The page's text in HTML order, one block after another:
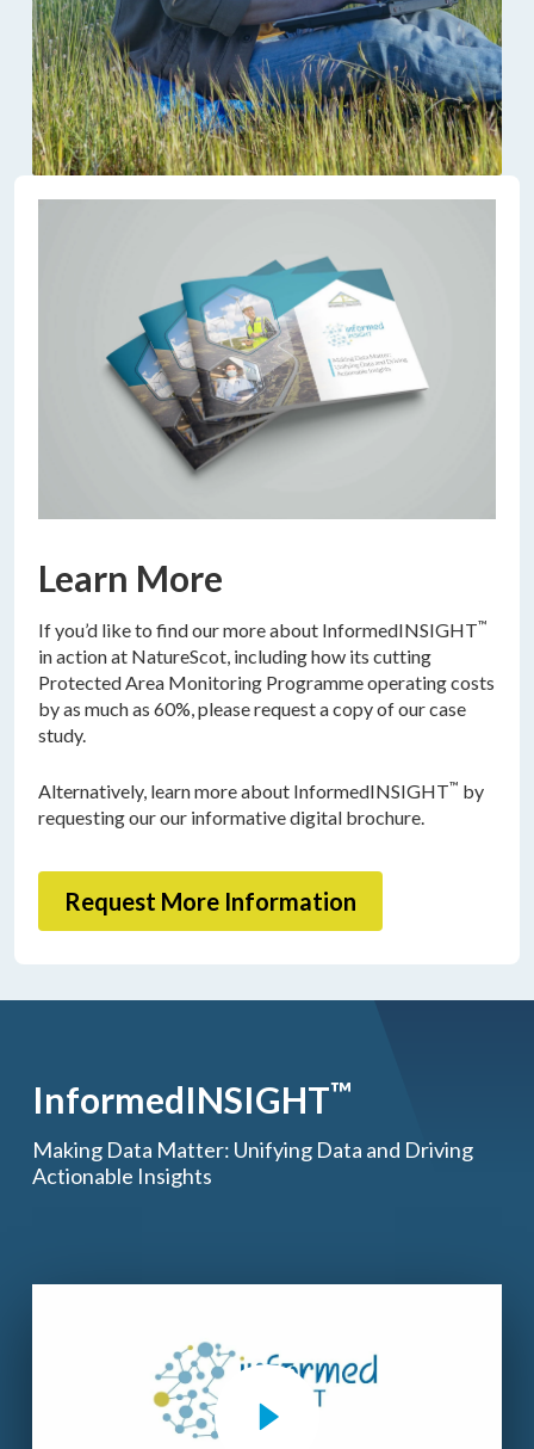
Learn More
If you’d like to find our more about InformedINSIGHT™
in action at NatureScot, including how its cutting
Protected Area Monitoring Programme operating costs
by as much as 60%, please request a copy of our case
study.
Alternatively, learn more about InformedINSIGHT™ by
requesting our our informative digital brochure.
Request More Information
InformedINSIGHT™
Making Data Matter: Unifying Data and Driving
Actionable Insights